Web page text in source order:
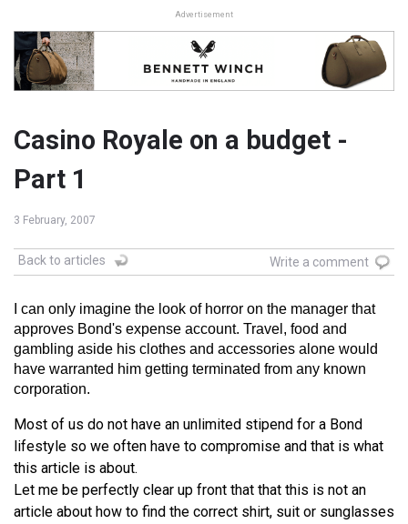
Advertisement
Casino Royale on a budget -
Part 1
3 February, 2007
Back to articles Write a comment
I can only imagine the look of horror on the manager that
approves Bond's expense account. Travel, food and
gambling aside his clothes and accessories alone would
have warranted him getting terminated from any known
corporation.
Most of us do not have an unlimited stipend for a Bond
lifestyle so we often have to compromise and that is what
this article is about.
Let me be perfectly clear up front that that this is not an
article about how to find the correct shirt, suit or sunglasses